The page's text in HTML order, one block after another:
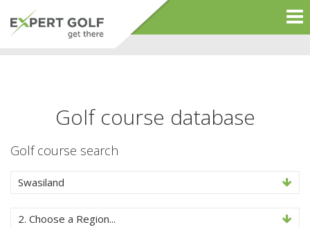
Golf course database
Golf course search
Swasiland
2. Choose a Region...